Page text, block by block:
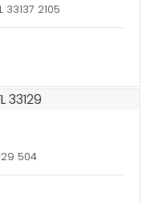
33137 2105
504